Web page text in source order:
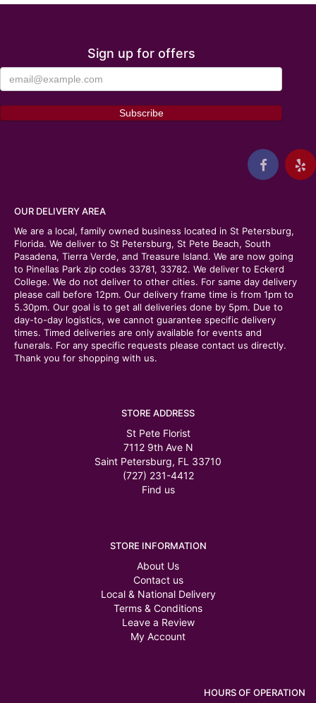
Sign up for offers
OUR DELIVERY AREA
We are a local, family owned business located in St Petersburg,
Florida. We deliver to St Petersburg, St Pete Beach, South
Pasadena, Tierra Verde, and Treasure Island. We are now going
to Pinellas Park zip codes 33781, 33782. We deliver to Eckerd
College. We do not deliver to other cities. For same day delivery
please call before 12pm. Our delivery frame time is from 1pm to
5.30pm. Our goal is to get all deliveries done by 5pm. Due to
day-to-day logistics, we cannot guarantee specific delivery
times. Timed deliveries are only available for events and
funerals. For any specific requests please contact us directly.
Thank you for shopping with us.
STORE ADDRESS
St Pete Florist
7112 9th Ave N
Saint Petersburg, FL 33710
(727) 231-4412
Find us
STORE INFORMATION
About Us
Contact us
Local & National Delivery
Terms & Conditions
Leave a Review
My Account
HOURS OF OPERATION